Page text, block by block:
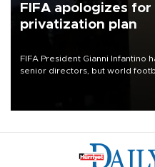
FIFA apologizes for
privatization plan
FIFA President Gianni Infantino
senior directors, but world